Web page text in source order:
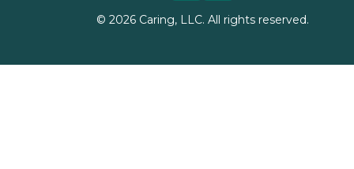
© 2026Caring, LLC. All rights reserved.